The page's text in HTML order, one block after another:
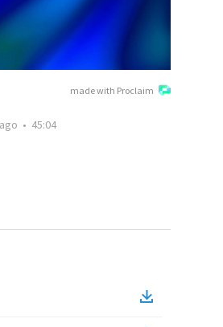
made with Proclaim
• 45:04